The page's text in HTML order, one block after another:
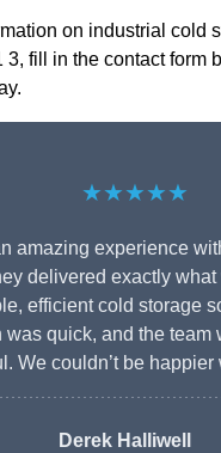
on industrial cold
3, fill in the contact form
★★★★★
amazing experience
delivered exactly
efficient cold storage
was quick, and the team
We couldn’t be happier
Derek Halliwell